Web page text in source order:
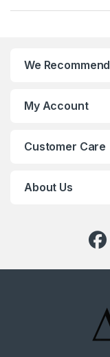
We Recommend
My Account
Customer Care
About Us